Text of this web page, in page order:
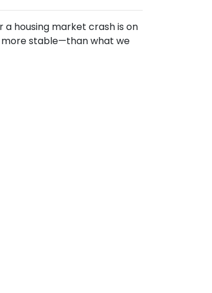
housing market crash is on
more stable—than what we